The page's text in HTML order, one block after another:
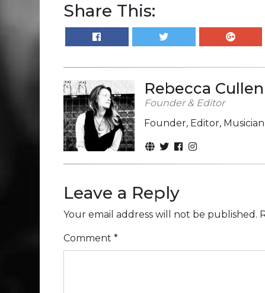
Share This:
Rebecca Cullen
Founder & Editor
Founder, Editor,
Leave a Reply
Your email address will not be published.
Comment *